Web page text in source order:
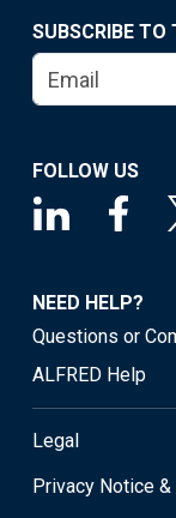
SUBSCRIBE TO
FOLLOW US
NEED HELP?
Questions or
ALFRED Help
Legal
Privacy Notice